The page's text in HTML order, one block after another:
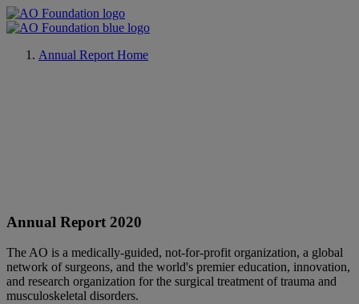
Annual Report Home
Annual Report 2020
The AO is a medically-guided, not-for-profit organization, a global
network of surgeons, and the world's premier education, innovation,
and research organization for the surgical treatment of trauma and
musculoskeletal disorders.